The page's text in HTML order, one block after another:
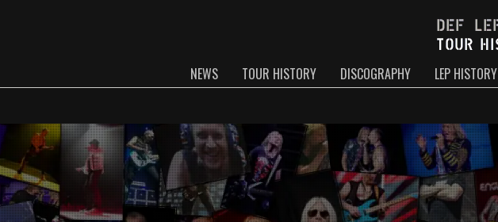
NEWS TOUR HISTORY DISCOGRAPHY LEP HISTORY